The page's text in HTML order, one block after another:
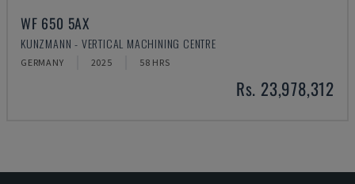
WF 650 5AX
KUNZMANN - VERTICAL MACHINING CENTRE
GERMANY 2025 58 HRS
Rs. 23,978,312